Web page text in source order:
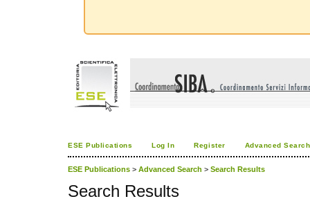
ESE Publications Log In Register Advanced Search
ESE Publications > Advanced Search > Search Results
Search Results